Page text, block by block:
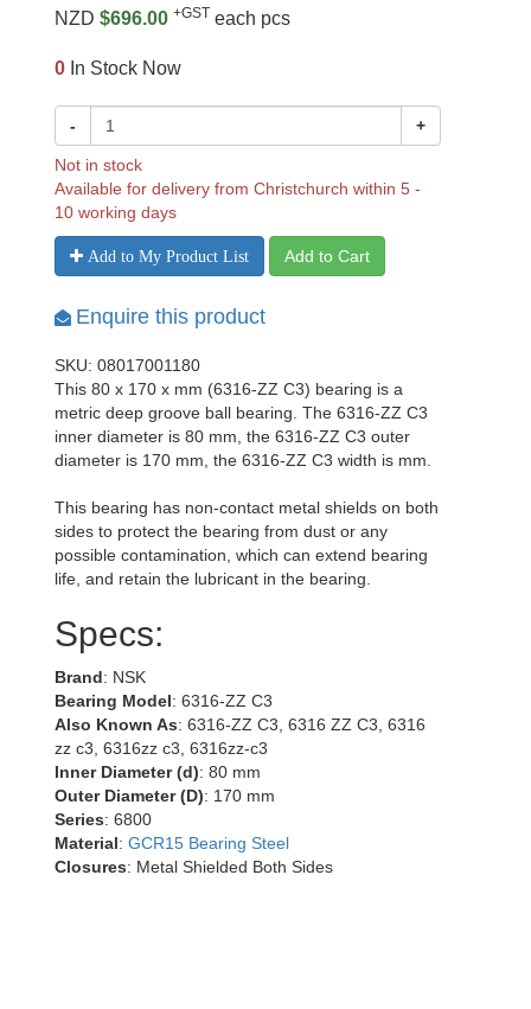
NZD $696.00 +GST each pcs
0 In Stock Now
- +
Not in stock
Available for delivery from Christchurch within 5 -
10 working days
Add to My Product List Add to Cart
Enquire this product
SKU: 08017001180
This 80 x 170 x mm (6316-ZZ C3) bearing is a
metric deep groove ball bearing. The 6316-ZZ C3
inner diameter is 80 mm, the 6316-ZZ C3 outer
diameter is 170 mm, the 6316-ZZ C3 width is mm.
This bearing has non-contact metal shields on both
sides to protect the bearing from dust or any
possible contamination, which can extend bearing
life, and retain the lubricant in the bearing.
Specs:
Brand: NSK
Bearing Model: 6316-ZZ C3
Also Known As: 6316-ZZ C3, 6316 ZZ C3, 6316
zz c3, 6316zz c3, 6316zz-c3
Inner Diameter (d): 80 mm
Outer Diameter (D): 170 mm
Series: 6800
Material: GCR15 Bearing Steel
Closures: Metal Shielded Both Sides